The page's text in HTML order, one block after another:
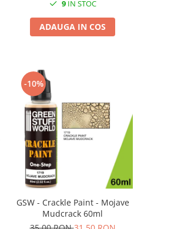
9IN STOC
ADAUGA IN COS
-10%
GSW - Crackle Paint - Mojave
Mudcrack 60ml